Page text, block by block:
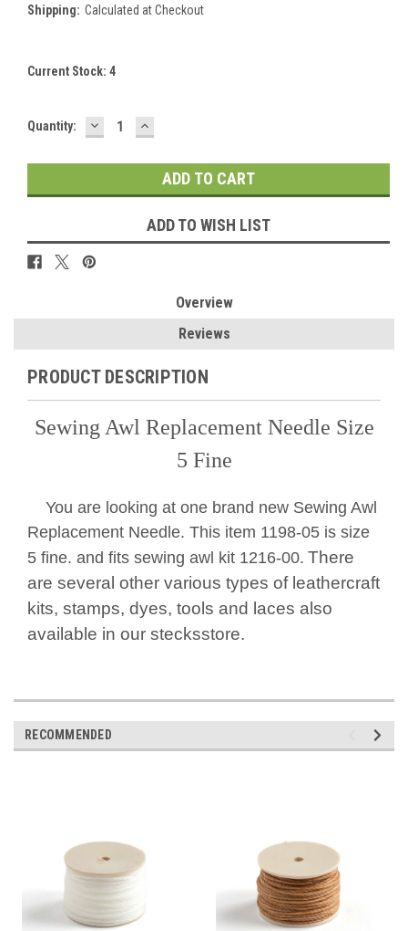
Shipping: Calculated at Checkout
Current Stock: 4
Quantity: DECREASE
QUANTITY:
INCREASE
QUANTITY:
ADD TO WISH LIST
Overview
Reviews
PRODUCT DESCRIPTION
Sewing Awl Replacement Needle Size
5 Fine
You are looking at one brand new Sewing Awl
Replacement Needle. This item 1198-05 is size
5 fine. and fits sewing awl kit 1216-00. There
are several other various types of leathercraft
kits, stamps, dyes, tools and laces also
available in our stecksstore.
RECOMMENDED